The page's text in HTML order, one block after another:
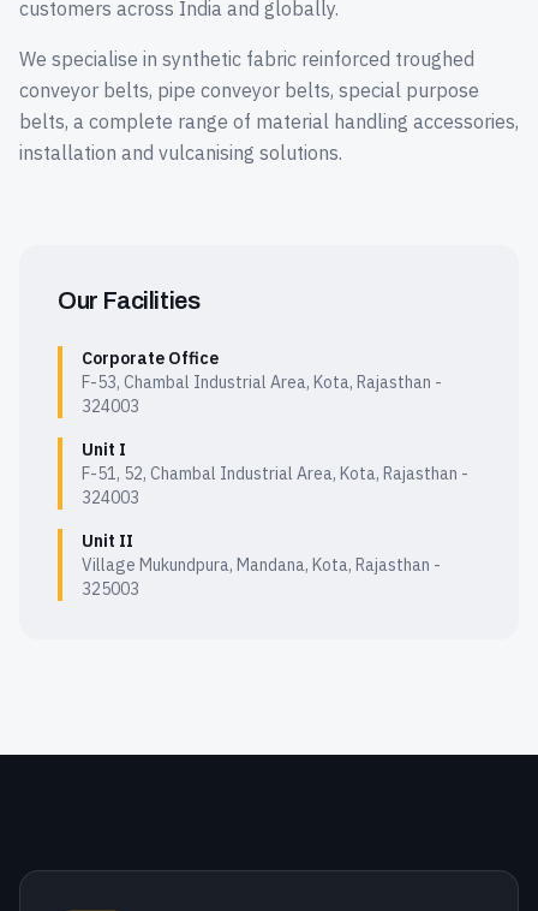
customers across India and globally.
We specialise in synthetic fabric reinforced troughed
conveyor belts, pipe conveyor belts, special purpose
belts, a complete range of material handling accessories,
installation and vulcanising solutions.
Our Facilities
Corporate Office
F-53, Chambal Industrial Area, Kota, Rajasthan -
324003
Unit I
F-51, 52, Chambal Industrial Area, Kota, Rajasthan -
324003
Unit II
Village Mukundpura, Mandana, Kota, Rajasthan -
325003